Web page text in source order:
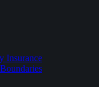
Insurance